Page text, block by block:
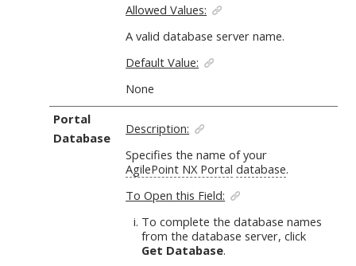
Allowed Values:
A valid database server name.
Default Value:
None
Portal
Database
Description:
Specifies the name of your
AgilePoint NX Portal database.
To Open this Field:
To complete the database names
from the database server, click
Get Database.